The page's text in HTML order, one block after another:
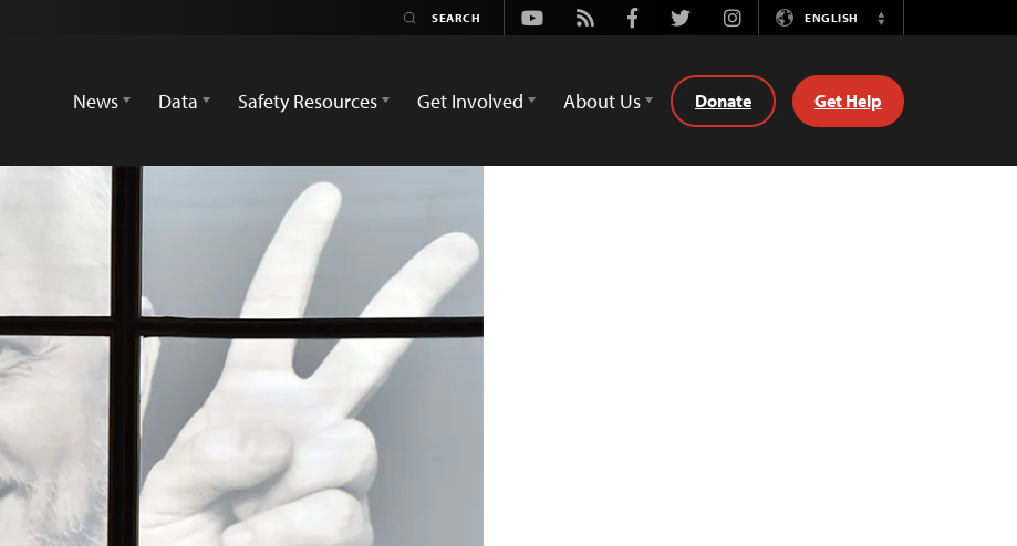
Youtube
Rss FacebookTwitterInstagramENGLISH
Switch
News
Data Safety Resources Get Involved About Us Donate Get Help